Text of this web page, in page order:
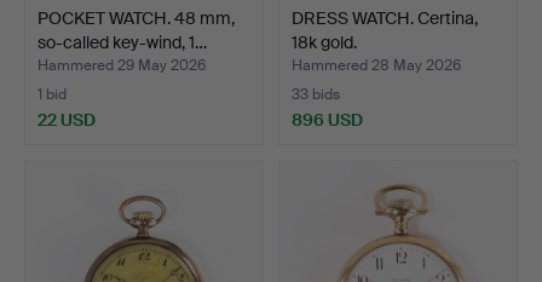
POCKET WATCH. 48 mm,
so-called key-wind, 1…
Hammered 29 May 2026
1 bid
22 USD
DRESS WATCH. Certina,
18k gold.
Hammered 28 May 2026
33 bids
896 USD